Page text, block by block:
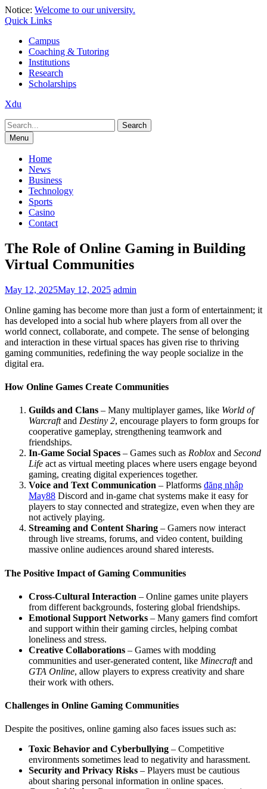
Skip
to
Notice: Welcome to our university.
Quick Links
Campus
Coaching & Tutoring
Institutions
Research
Scholarships
Xdu
Search
for:Menu
Home
News
Business
Technology
Sports
Casino
Contact
The Role of Online Gaming in Building
Virtual Communities
May 12, 2025May 12, 2025 admin
Online gaming has become more than just a form of entertainment; it
has developed into a social hub where players from all over the
world connect, collaborate, and compete. The sense of belonging
and interaction in these virtual spaces has given rise to thriving
gaming communities, redefining the way people socialize in the
digital era.
How Online Games Create Communities
Guilds and Clans – Many multiplayer games, like World of
Warcraftand Destiny 2, encourage players to form groups for
cooperative gameplay, strengthening teamwork and
friendships.
In-Game Social Spaces – Games such as Roblox and Second
Life act as virtual meeting places where users engage beyond
gaming, creating digital experiences together.
Voice and Text Communication – Platforms đăng nhập
May88 Discord and in-game chat systems make it easy for
players to stay connected and strategize, even when they are
not actively playing.
Streaming and Content Sharing – Gamers now interact
through live streams, forums, and video content, building
massive online audiences around shared interests.
The Positive Impact of Gaming Communities
Cross-Cultural Interaction – Online games unite players
from different backgrounds, fostering global friendships.
Emotional Support Networks – Many gamers find comfort
and support within their gaming circles, helping combat
loneliness and stress.
Creative Collaborations – Games with modding
communities and user-generated content, like Minecraftand
GTA Online, allow players to express creativity and share
their work with others.
Challenges in Online Gaming Communities
Despite the positives, online gaming also faces issues such as:
Toxic Behavior and Cyberbullying – Competitive
environments sometimes lead to negativity and harassment.
Security and Privacy Risks – Players must be cautious
about sharing personal information in online spaces.